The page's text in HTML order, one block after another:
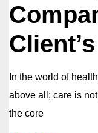
In the world of
above all; care is
the core